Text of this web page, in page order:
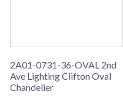
2A01-0731-36-OVAL 2nd
Ave Lighting Clifton Oval
Chandelier